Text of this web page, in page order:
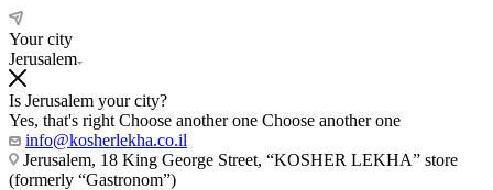
Your city
Jerusalem
Is Jerusalem your city?
Yes, that's right Choose another one Choose another one
info@kosherlekha.co.il
Jerusalem, 18 King George Street, “KOSHER LEKHA” store
(formerly “Gastronom”)